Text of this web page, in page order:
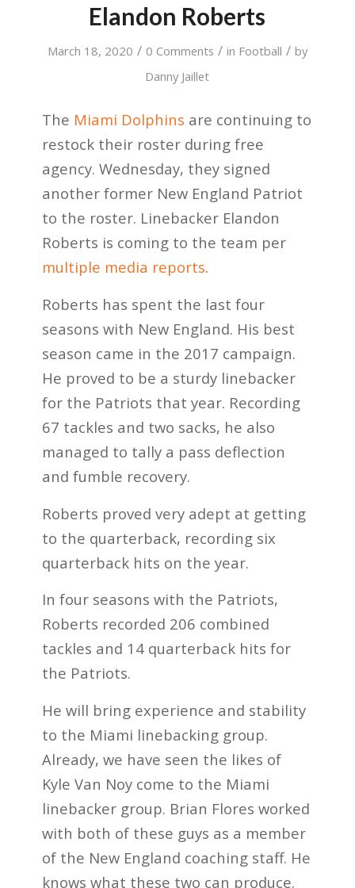
Elandon Roberts
March 18, 2020 / 0 Comments / in Football / by
Danny Jaillet
The Miami Dolphins are continuing to
restock their roster during free
agency. Wednesday, they signed
another former New England Patriot
to the roster. Linebacker Elandon
Roberts is coming to the team per
multiple media reports.
Roberts has spent the last four
seasons with New England. His best
season came in the 2017 campaign.
He proved to be a sturdy linebacker
for the Patriots that year. Recording
67 tackles and two sacks, he also
managed to tally a pass deflection
and fumble recovery.
Roberts proved very adept at getting
to the quarterback, recording six
quarterback hits on the year.
In four seasons with the Patriots,
Roberts recorded 206 combined
tackles and 14 quarterback hits for
the Patriots.
He will bring experience and stability
to the Miami linebacking group.
Already, we have seen the likes of
Kyle Van Noy come to the Miami
linebacker group. Brian Flores worked
with both of these guys as a member
of the New England coaching staff. He
knows what these two can produce.